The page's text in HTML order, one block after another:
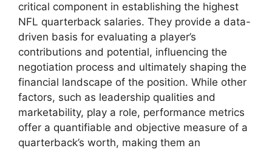
critical component in establishing the highest
NFL quarterback salaries. They provide a data-
driven basis for evaluating a player’s
contributions and potential, influencing the
negotiation process and ultimately shaping the
financial landscape of the position. While other
factors, such as leadership qualities and
marketability, play a role, performance metrics
offer a quantifiable and objective measure of a
quarterback’s worth, making them an